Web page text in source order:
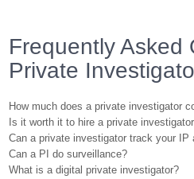
Frequently Asked
Private
How much does a private investigator
Is it worth it to hire a private
Can a private investigator track your IP
Can a PI do surveillance?
What is a digital private investigator?